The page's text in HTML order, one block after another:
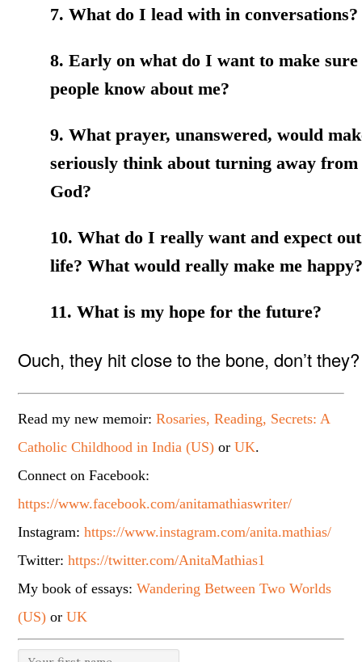
7. What do I lead with in conversations?
8. Early on what do I want to make
people know about me?
9. What prayer, unanswered, would
seriously think about turning away from
God?
10. What do I really want and expect
life? What would really make me
11. What is my hope for the future?
Ouch, they hit close to the bone, don’t
Read my new memoir:Rosaries, Reading, Secrets: A
Catholic Childhood in India (US) orUK.
Connect on Facebook:
https://www.facebook.com/anitamathiaswriter/
Instagram:https://www.instagram.com/anita.mathias/
Twitter:https://twitter.com/AnitaMathias1
My book of essays:Wandering Between Two Worlds
(US) orUK